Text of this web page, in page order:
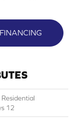
FINANCING
Residential
12